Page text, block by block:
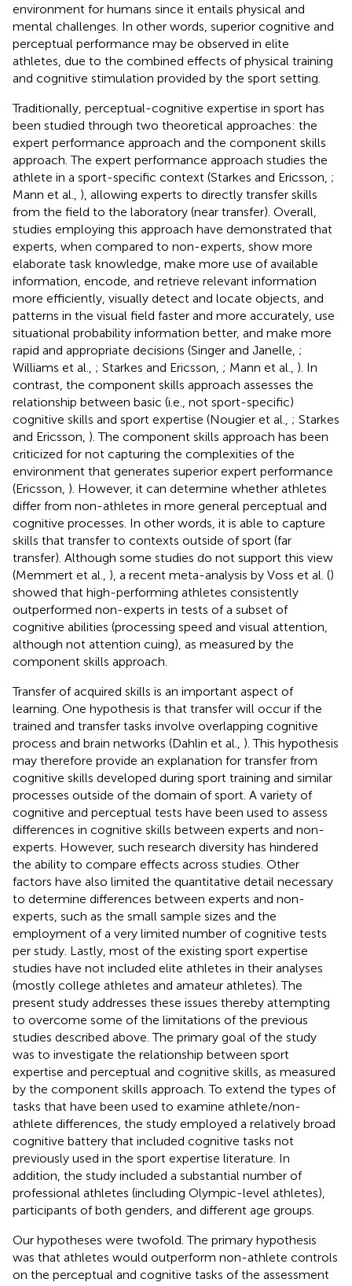
environment for humans since it entails physical and
mental challenges. In other words, superior cognitive and
perceptual performance may be observed in elite
athletes, due to the combined effects of physical training
and cognitive stimulation provided by the sport setting.
Traditionally, perceptual-cognitive expertise in sport has
been studied through two theoretical approaches: the
expert performance approach and the component skills
approach. The expert performance approach studies the
athlete in a sport-specific context (Starkes and Ericsson, ;
Mann et al., ), allowing experts to directly transfer skills
from the field to the laboratory (near transfer). Overall,
studies employing this approach have demonstrated that
experts, when compared to non-experts, show more
elaborate task knowledge, make more use of available
information, encode, and retrieve relevant information
more efficiently, visually detect and locate objects, and
patterns in the visual field faster and more accurately, use
situational probability information better, and make more
rapid and appropriate decisions (Singer and Janelle, ;
Williams et al., ; Starkes and Ericsson, ; Mann et al., ). In
contrast, the component skills approach assesses the
relationship between basic (i.e., not sport-specific)
cognitive skills and sport expertise (Nougier et al., ; Starkes
and Ericsson, ). The component skills approach has been
criticized for not capturing the complexities of the
environment that generates superior expert performance
(Ericsson, ). However, it can determine whether athletes
differ from non-athletes in more general perceptual and
cognitive processes. In other words, it is able to capture
skills that transfer to contexts outside of sport (far
transfer). Although some studies do not support this view
(Memmert et al., ), a recent meta-analysis by Voss et al. ()
showed that high-performing athletes consistently
outperformed non-experts in tests of a subset of
cognitive abilities (processing speed and visual attention,
although not attention cuing), as measured by the
component skills approach.
Transfer of acquired skills is an important aspect of
learning. One hypothesis is that transfer will occur if the
trained and transfer tasks involve overlapping cognitive
process and brain networks (Dahlin et al., ). This hypothesis
may therefore provide an explanation for transfer from
cognitive skills developed during sport training and similar
processes outside of the domain of sport. A variety of
cognitive and perceptual tests have been used to assess
differences in cognitive skills between experts and non-
experts. However, such research diversity has hindered
the ability to compare effects across studies. Other
factors have also limited the quantitative detail necessary
to determine differences between experts and non-
experts, such as the small sample sizes and the
employment of a very limited number of cognitive tests
per study. Lastly, most of the existing sport expertise
studies have not included elite athletes in their analyses
(mostly college athletes and amateur athletes). The
present study addresses these issues thereby attempting
to overcome some of the limitations of the previous
studies described above. The primary goal of the study
was to investigate the relationship between sport
expertise and perceptual and cognitive skills, as measured
by the component skills approach. To extend the types of
tasks that have been used to examine athlete/non-
athlete differences, the study employed a relatively broad
cognitive battery that included cognitive tasks not
previously used in the sport expertise literature. In
addition, the study included a substantial number of
professional athletes (including Olympic-level athletes),
participants of both genders, and different age groups.
Our hypotheses were twofold. The primary hypothesis
was that athletes would outperform non-athlete controls
on the perceptual and cognitive tasks of the assessment